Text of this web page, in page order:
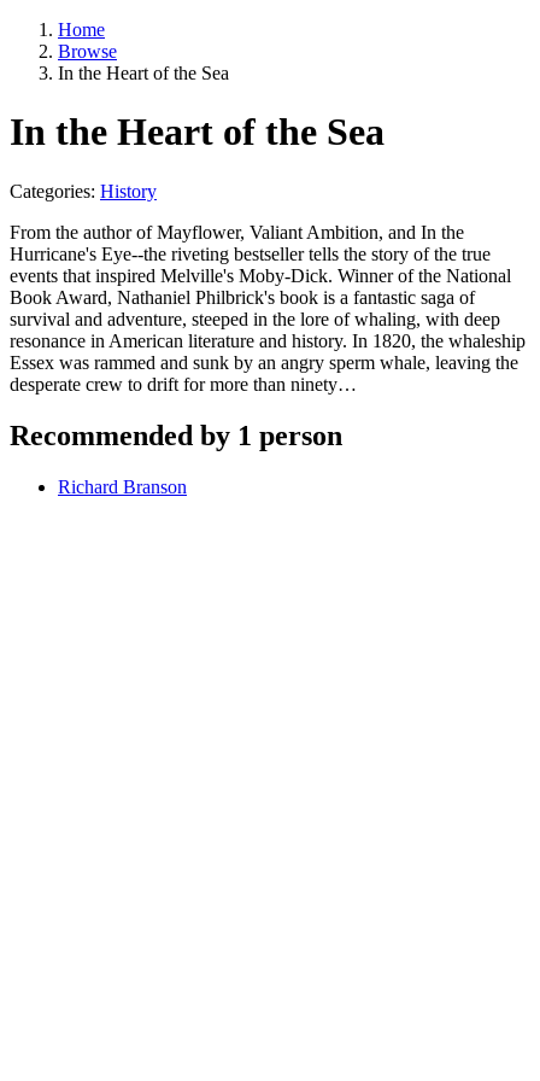
Home
Browse
In the Heart of the Sea
In the Heart of the Sea
Categories: History
From the author of Mayflower, Valiant Ambition, and In the
Hurricane's Eye--the riveting bestseller tells the story of the true
events that inspired Melville's Moby-Dick. Winner of the National
Book Award, Nathaniel Philbrick's book is a fantastic saga of
survival and adventure, steeped in the lore of whaling, with deep
resonance in American literature and history. In 1820, the whaleship
Essex was rammed and sunk by an angry sperm whale, leaving the
desperate crew to drift for more than ninety…
Recommended by 1 person
Richard Branson